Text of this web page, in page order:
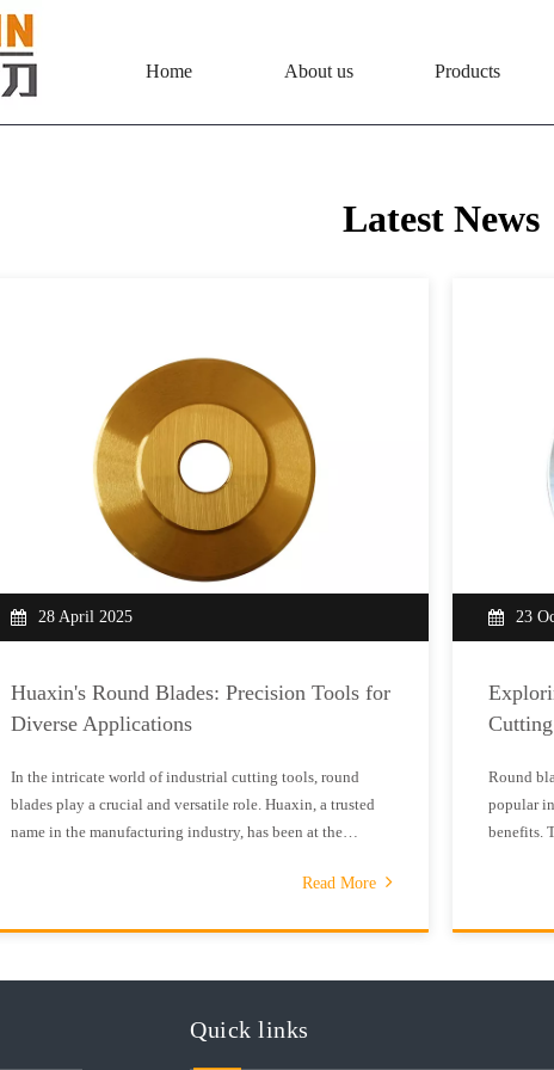
Home About us Products
Latest News
28 April 2025
Huaxin's Round Blades: Precision Tools for
Diverse Applications
In the intricate world of industrial cutting tools, round
blades play a crucial and versatile role. Huaxin, a trusted
name in the manufacturing industry, has been at the
meet the exacting standards of various sectors.Round
Read More
23
Round
popular
benefits.
straight
Quick links